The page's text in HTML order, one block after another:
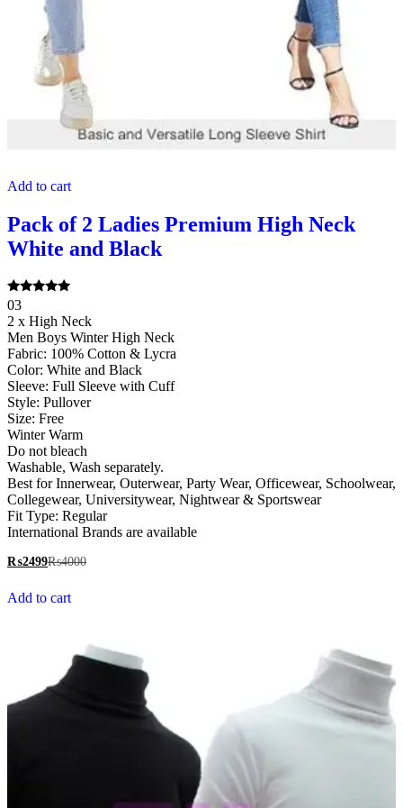
Add to cart
Pack of 2 Ladies Premium High Neck
White and Black
Rated
5.00
out of 5
03
2 x High Neck
Men Boys Winter High Neck
Fabric: 100% Cotton & Lycra
Color: White and Black
Sleeve: Full Sleeve with Cuff
Style: Pullover
Size: Free
Winter Warm
Do not bleach
Washable, Wash separately.
Best for Innerwear, Outerwear, Party Wear, Officewear, Schoolwear,
Collegewear, Universitywear, Nightwear & Sportswear
Fit Type: Regular
International Brands are available
₨2499₨4000
Add to cart